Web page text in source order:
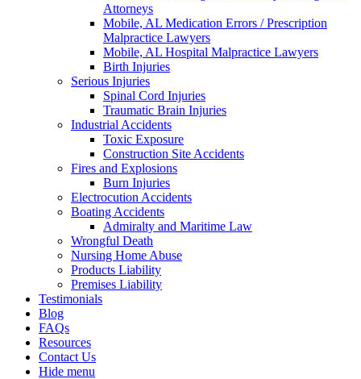
Attorneys
Mobile, AL Medication Errors / Prescription
Malpractice Lawyers
Mobile, AL Hospital Malpractice Lawyers
Birth Injuries
Serious Injuries
Spinal Cord Injuries
Traumatic Brain Injuries
Industrial Accidents
Toxic Exposure
Construction Site Accidents
Fires and Explosions
Burn Injuries
Electrocution Accidents
Boating Accidents
Admiralty and Maritime Law
Wrongful Death
Nursing Home Abuse
Products Liability
Premises Liability
Testimonials
Blog
FAQs
Resources
Contact Us
Hide menu